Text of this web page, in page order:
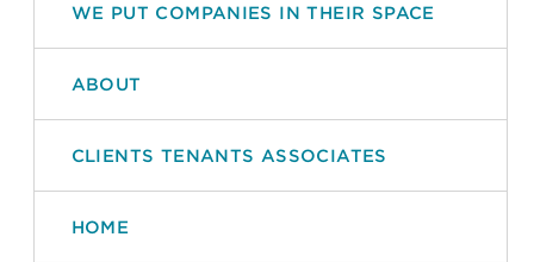
WE PUT COMPANIES IN THEIR SPACE
ABOUT
CLIENTS TENANTS ASSOCIATES
HOME